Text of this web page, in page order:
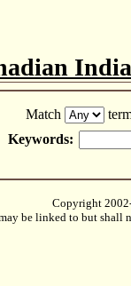
Match
Keywords:
Copyright
be linked to but